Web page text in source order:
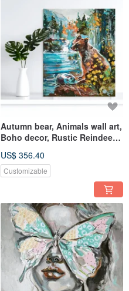
Autumn bear, Animals wall art,
Boho decor, Rustic Reindeer
US$ 356.40
Customizable